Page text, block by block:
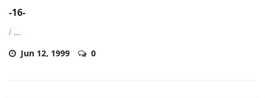
-16-
/ ...
Jun 12, 1999 0